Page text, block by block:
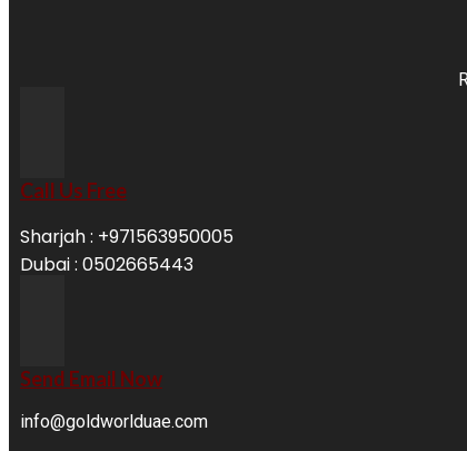
Call Us Free
Sharjah : +971563950005
Dubai : 0502665443
Send Email Now
info@goldworlduae.com